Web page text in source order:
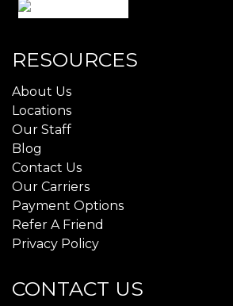
RESOURCES
About Us
Locations
Our Staff
Blog
Contact Us
Our Carriers
Payment Options
Refer A Friend
Privacy Policy
CONTACT US